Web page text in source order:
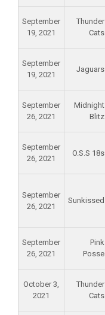
September
19, 2021
Thunder
Cats
September
19, 2021
Jaguars
September
26, 2021
Midnight
Blitz
September
26, 2021
O.S.S 18s
September
26, 2021
Sunkissed
September
26, 2021
Pink
Posse
October 3,
2021
Thunder
Cats